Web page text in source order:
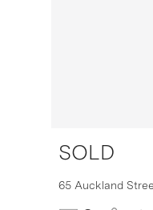
SOLD
65 Auckland